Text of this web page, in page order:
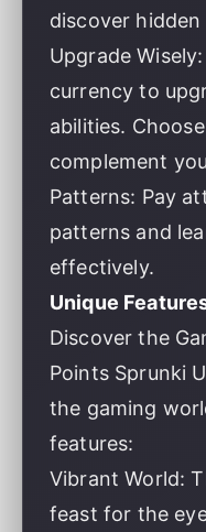
discover
Upgrade
currency to
abilities.
complement
Patterns: Pay
patterns and
effectively.
Unique
Discover the
Points Sprunki
the gaming
features:
Vibrant World:
feast for the